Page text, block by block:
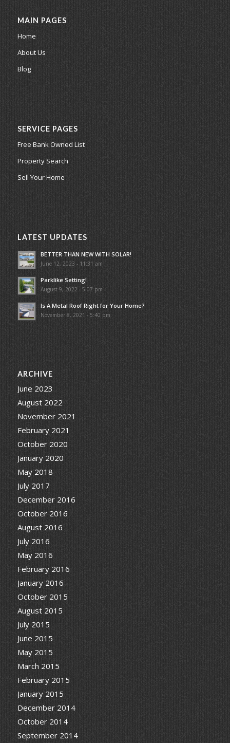
MAIN PAGES
Home
About Us
Blog
SERVICE PAGES
Free Bank Owned List
Property Search
Sell Your Home
LATEST UPDATES
BETTER THAN NEW WITH SOLAR!
June 12, 2023 - 11:31 am
Parklike Setting!
August 9, 2022 - 5:07 pm
Is A Metal Roof Right for Your Home?
November 8, 2021 - 5:40 pm
ARCHIVE
June 2023
August 2022
November 2021
February 2021
October 2020
January 2020
May 2018
July 2017
December 2016
October 2016
August 2016
July 2016
May 2016
February 2016
January 2016
October 2015
August 2015
July 2015
June 2015
May 2015
March 2015
February 2015
January 2015
December 2014
October 2014
September 2014